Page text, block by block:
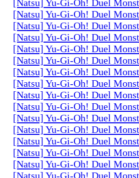
[Natsu] Yu-Gi-Oh! Duel
[Natsu] Yu-Gi-Oh! Duel
[Natsu] Yu-Gi-Oh! Duel
[Natsu] Yu-Gi-Oh! Duel
[Natsu] Yu-Gi-Oh! Duel
[Natsu] Yu-Gi-Oh! Duel
[Natsu] Yu-Gi-Oh! Duel
[Natsu] Yu-Gi-Oh! Duel
[Natsu] Yu-Gi-Oh! Duel
[Natsu] Yu-Gi-Oh! Duel
[Natsu] Yu-Gi-Oh! Duel
[Natsu] Yu-Gi-Oh! Duel
[Natsu] Yu-Gi-Oh! Duel
[Natsu] Yu-Gi-Oh! Duel
[Natsu] Yu-Gi-Oh! Duel
[Natsu] Yu-Gi-Oh! Duel